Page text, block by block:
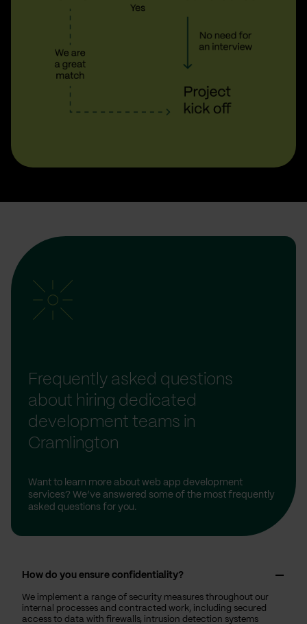
Frequently asked questions
about hiring dedicated
development teams in
Cramlington
Want to learn more about web app development
services? We’ve answered some of the most frequently
asked questions for you.
How do you ensure confidentiality?
We implement a range of security measures throughout our
internal processes and contracted work, including secured
access to data with firewalls, intrusion detection systems